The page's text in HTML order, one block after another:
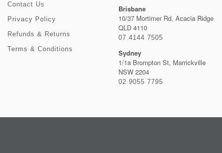
Contact Us
Privacy Policy
Refunds & Returns
Terms & Conditions
Brisbane
10/37 Mortimer Rd, Acacia Ridge
QLD 4110
07 4144 7505
Sydney
1/1a Brompton St, Marrickville
NSW 2204
02 9055 7795